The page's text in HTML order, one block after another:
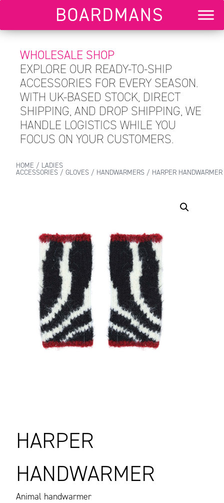
WHOLESALE SHOP
EXPLORE OUR READY-TO-SHIP
ACCESSORIES FOR EVERY SEASON.
WITH UK-BASED STOCK, DIRECT
SHIPPING, AND DROP SHIPPING, WE
HANDLE LOGISTICS WHILE YOU
FOCUS ON YOUR CUSTOMERS.
HOME / LADIES
ACCESSORIES / GLOVES / HANDWARMERS / HARPER HANDWARMER
HARPER
HANDWARMER
Animal handwarmer